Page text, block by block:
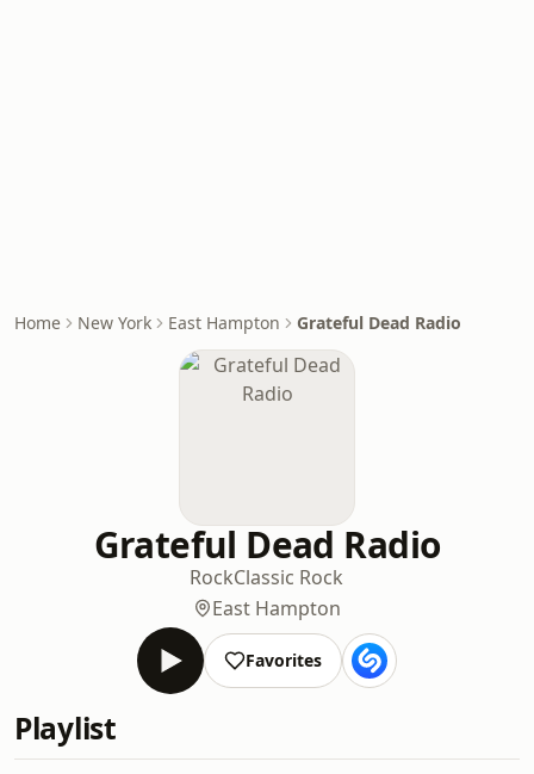
Home New York East Hampton Grateful Dead Radio
Grateful Dead Radio
RockClassic Rock
East Hampton
Favorites
Playlist